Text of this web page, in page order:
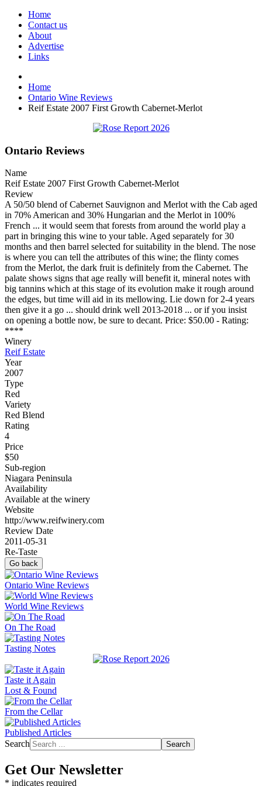
Home
Contact us
About
Advertise
Links
Home
Ontario Wine Reviews
Reif Estate 2007 First Growth Cabernet-Merlot
Ontario Reviews
Name
Reif Estate 2007 First Growth Cabernet-Merlot
Review
A 50/50 blend of Cabernet Sauvignon and Merlot with the Cab aged
in 70% American and 30% Hungarian and the Merlot in 100%
French ... it would seem that forests from around the world play a
part in bringing this wine to your table. Aged separately for 30
months and then barrel selected for suitability in the blend. The nose
is where you can tell the attributes of this wine; the flinty comes
from the Merlot, the dark fruit is definitely from the Cabernet. The
palate shows signs that age really will benefit it, mineral notes with
big tannins which at this stage of its evolution make it rough around
the edges, but time will aid in its mellowing. Lie down for 2-4 years
then give it a go ... should drink well 2013-2018 ... or if you insist
on opening a bottle now, be sure to decant. Price: $50.00 - Rating:
****
Winery
Reif Estate
Year
2007
Type
Red
Variety
Red Blend
Rating
4
Price
$50
Sub-region
Niagara Peninsula
Availability
Available at the winery
Website
http://www.reifwinery.com
Review Date
2011-05-31
Re-Taste
Go back
Ontario Wine Reviews
World Wine Reviews
On The Road
Tasting Notes
Taste it Again
Lost & Found
From the Cellar
Published Articles
Search
Search
Get Our Newsletter
* indicates required